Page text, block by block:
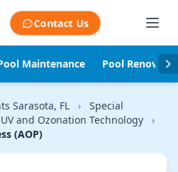
Contact Us
Maintenance Pool
Sarasota, FL ›
Special
UV and Ozonation Technology
›
(AOP)